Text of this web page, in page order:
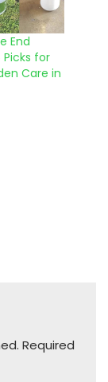
End
Picks for
Care in
Required